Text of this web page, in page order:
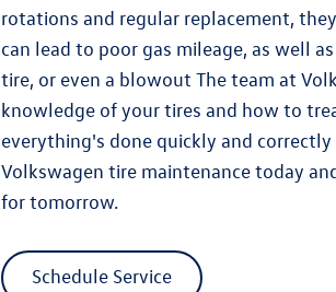
rotations and regular replacement,
can lead to poor gas mileage, as well
tire, or even a blowout The team at
knowledge of your tires and how to
everything's done quickly and
Volkswagen tire maintenance today
for tomorrow.
Schedule Service